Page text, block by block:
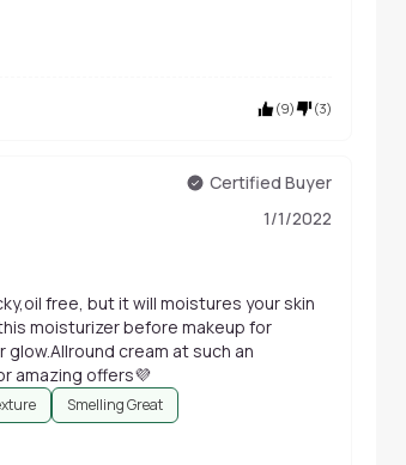
(9) (3)
Certified Buyer
1/1/2022
free, but it will moistures your skin
moisturizer before makeup for
cream at such an
amazing offers💜
Smelling Great